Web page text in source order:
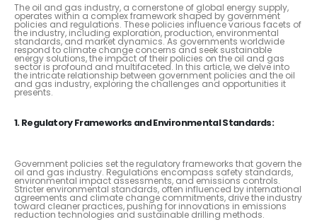
The oil and gas industry, a cornerstone of global energy supply,
operates within a complex framework shaped by government
policies and regulations. These policies influence various facets of
the industry, including exploration, production, environmental
standards, and market dynamics. As governments worldwide
respond to climate change concerns and seek sustainable
energy solutions, the impact of their policies on the oil and gas
sector is profound and multifaceted. In this article, we delve into
the intricate relationship between government policies and the oil
and gas industry, exploring the challenges and opportunities it
presents.
1. Regulatory Frameworks and Environmental Standards:
Government policies set the regulatory frameworks that govern the
oil and gas industry. Regulations encompass safety standards,
environmental impact assessments, and emissions controls.
Stricter environmental standards, often influenced by international
agreements and climate change commitments, drive the industry
toward cleaner practices, pushing for innovations in emissions
reduction technologies and sustainable drilling methods.